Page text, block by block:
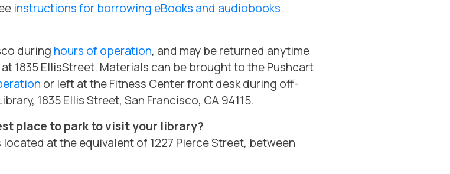
instructions for borrowing eBooks and audiobooks.
during hours of operation, and may be returned anytime
1835 EllisStreet. Materials can be brought to the Pushcart
or left at the Fitness Center front desk during off-
1835 Ellis Street, San Francisco, CA 94115.
place to park to visit your library?
at the equivalent of 1227 Pierce Street, between